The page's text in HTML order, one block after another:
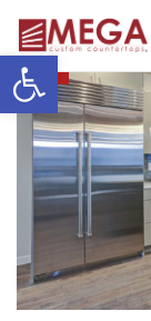
Open toolbar